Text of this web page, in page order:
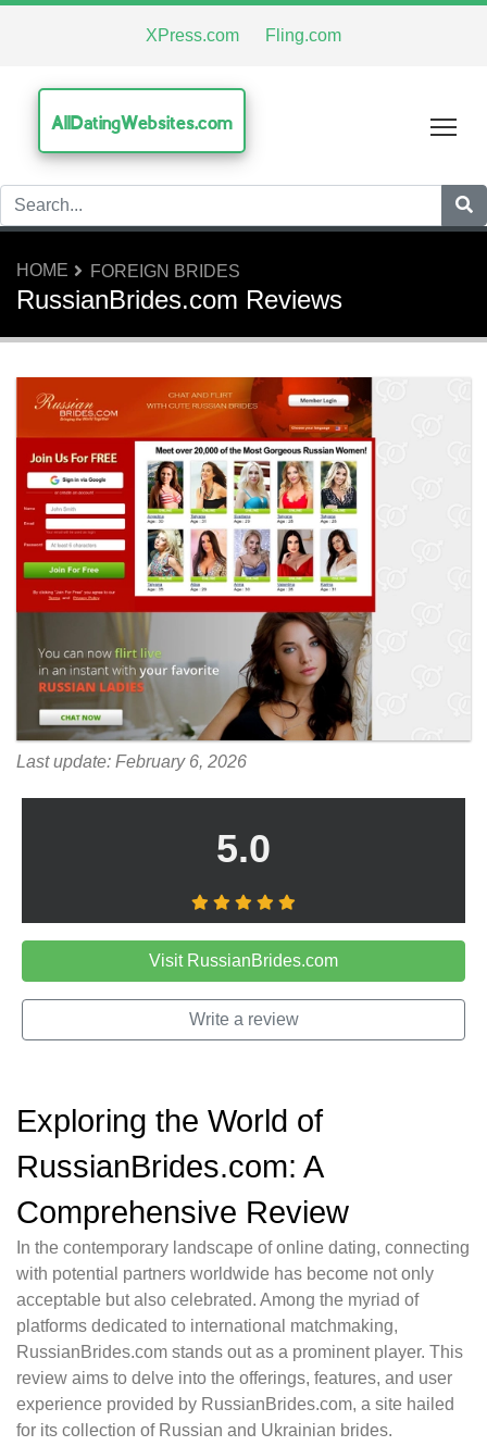
XPress.com Fling.com
AllDatingWebsites.com
HOME FOREIGN BRIDES
RussianBrides.com Reviews
Last update: February 6, 2026
5.0
Visit RussianBrides.com
Write a review
Exploring the World of
RussianBrides.com: A
Comprehensive Review
In the contemporary landscape of online dating, connecting
with potential partners worldwide has become not only
acceptable but also celebrated. Among the myriad of
platforms dedicated to international matchmaking,
RussianBrides.com stands out as a prominent player. This
review aims to delve into the offerings, features, and user
experience provided by RussianBrides.com, a site hailed
for its collection of Russian and Ukrainian brides.